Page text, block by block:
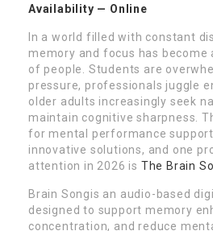
Availability — Online
In a world filled with constant
memory and focus has
of people. Students are
pressure, professionals juggle
older adults increasingly seek
maintain cognitive sharpness.
for mental performance
innovative solutions, and one
attention in 2026 is The Brain
Brain Songis an audio-based
designed to support memory
concentration, and reduce